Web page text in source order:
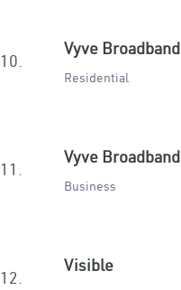
10.
Vyve Broadband
Residential
11.
Vyve Broadband
Business
12.
Visible